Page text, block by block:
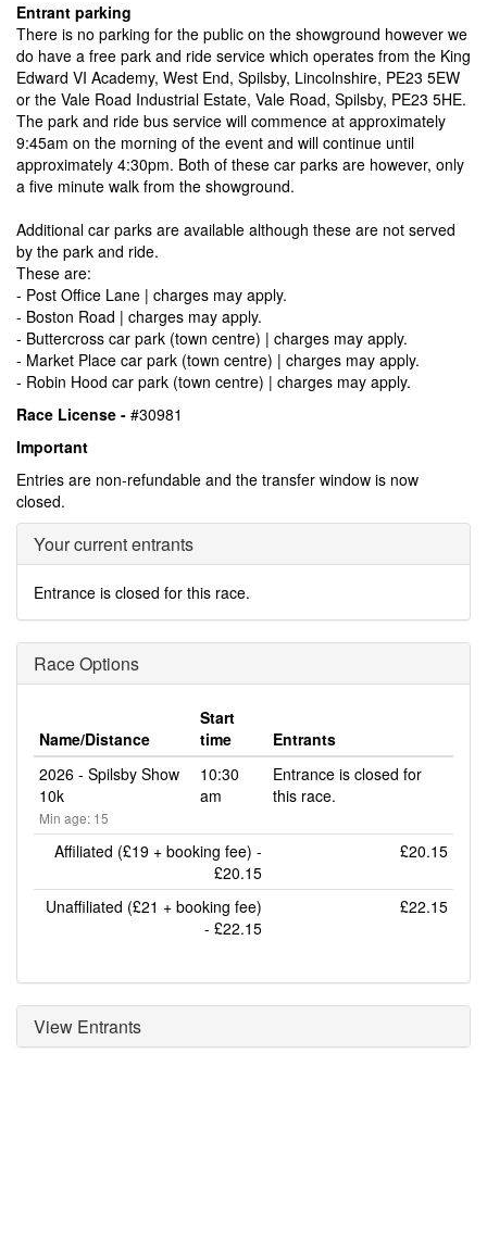
Entrant parking
There is no parking for the public on the showground however we
do have a free park and ride service which operates from the King
Edward VI Academy, West End, Spilsby, Lincolnshire, PE23 5EW
or the Vale Road Industrial Estate, Vale Road, Spilsby, PE23 5HE.
The park and ride bus service will commence at approximately
9:45am on the morning of the event and will continue until
approximately 4:30pm. Both of these car parks are however, only
a five minute walk from the showground.
Additional car parks are available although these are not served
by the park and ride.
These are:
- Post Office Lane | charges may apply.
- Boston Road | charges may apply.
- Buttercross car park (town centre) | charges may apply.
- Market Place car park (town centre) | charges may apply.
- Robin Hood car park (town centre) | charges may apply.
Race License - #30981
Important
Entries are non-refundable and the transfer window is now
closed.
Your current entrants
Entrance is closed for this race.
Race Options
Name/Distance
Start
time
Entrants
2026 - Spilsby Show
10k
Min age: 15
10:30
am
Entrance is closed for
this race.
Affiliated (£19 + booking fee) -
£20.15
£20.15
Unaffiliated (£21 + booking fee)
- £22.15
£22.15
View Entrants